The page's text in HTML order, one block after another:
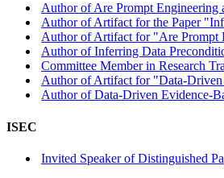
Author of Are Prompt Engineering
Author of Artifact for the Paper
Author of Artifact for "Are Prompt
Author of Inferring Data
Committee Member in Research
Author of Artifact for "Data-Driven
Author of Data-Driven Evidence-
ISEC
Invited Speaker of Distinguished